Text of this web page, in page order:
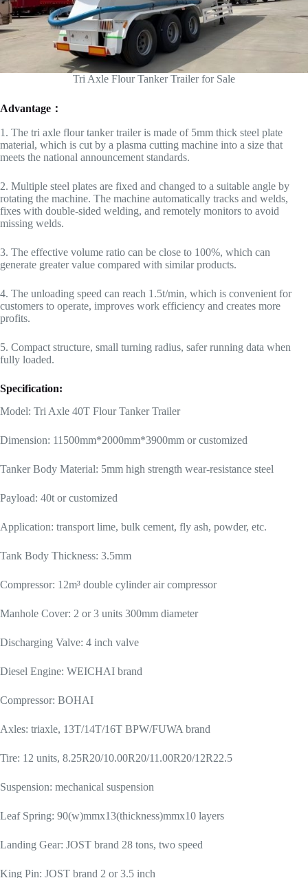
Tri Axle Flour Tanker Trailer for Sale
Advantage：
1. The tri axle flour tanker trailer is made of 5mm thick steel plate
material, which is cut by a plasma cutting machine into a size that
meets the national announcement standards.
2. Multiple steel plates are fixed and changed to a suitable angle by
rotating the machine. The machine automatically tracks and welds,
fixes with double-sided welding, and remotely monitors to avoid
missing welds.
3. The effective volume ratio can be close to 100%, which can
generate greater value compared with similar products.
4. The unloading speed can reach 1.5t/min, which is convenient for
customers to operate, improves work efficiency and creates more
profits.
5. Compact structure, small turning radius, safer running data when
fully loaded.
Specification:
Model: Tri Axle 40T Flour Tanker Trailer
Dimension: 11500mm*2000mm*3900mm or customized
Tanker Body Material: 5mm high strength wear-resistance steel
Payload: 40t or customized
Application: transport lime, bulk cement, fly ash, powder, etc.
Tank Body Thickness: 3.5mm
Compressor: 12m³ double cylinder air compressor
Manhole Cover: 2 or 3 units 300mm diameter
Discharging Valve: 4 inch valve
Diesel Engine: WEICHAI brand
Compressor: BOHAI
Axles: triaxle, 13T/14T/16T BPW/FUWA brand
Tire: 12 units, 8.25R20/10.00R20/11.00R20/12R22.5
Suspension: mechanical suspension
Leaf Spring: 90(w)mmx13(thickness)mmx10 layers
Landing Gear: JOST brand 28 tons, two speed
King Pin: JOST brand 2 or 3.5 inch